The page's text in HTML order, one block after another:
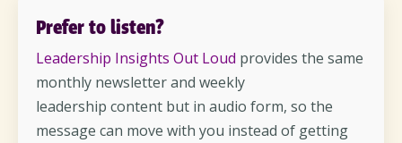
Prefer to listen?
Leadership Insights Out Loud provides the same
monthly newsletter and weekly
leadership content but in audio form, so the
message can move with you instead of getting